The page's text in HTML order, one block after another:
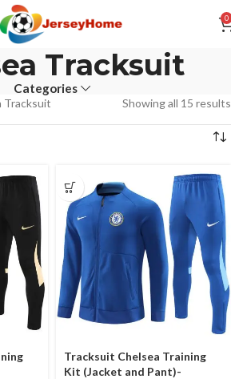
0
Tracksuit
Categories
Tracksuit Showing all 15 results
Tracksuit Chelsea Training
Kit (Jacket and Pant)-